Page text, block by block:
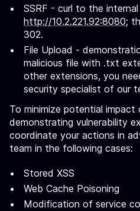
SSRF - curl to the internal
http://10.2.221.92:8080;
302.
File Upload -
malicious file with .txt
other extensions, you
security specialist of our
To minimize potential impact
demonstrating vulnerability
coordinate your actions in
team in the following cases:
Stored XSS
Web Cache Poisoning
Modification of service